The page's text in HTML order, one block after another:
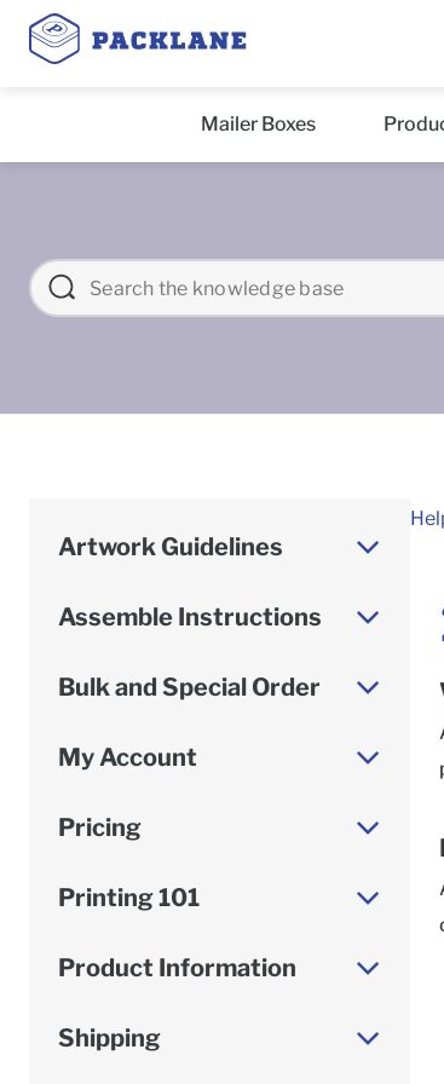
Mailer Boxes
Artwork Guidelines
Assemble Instructions
Bulk and Special Order
My Account
Pricing
Printing 101
Product Information
Shipping